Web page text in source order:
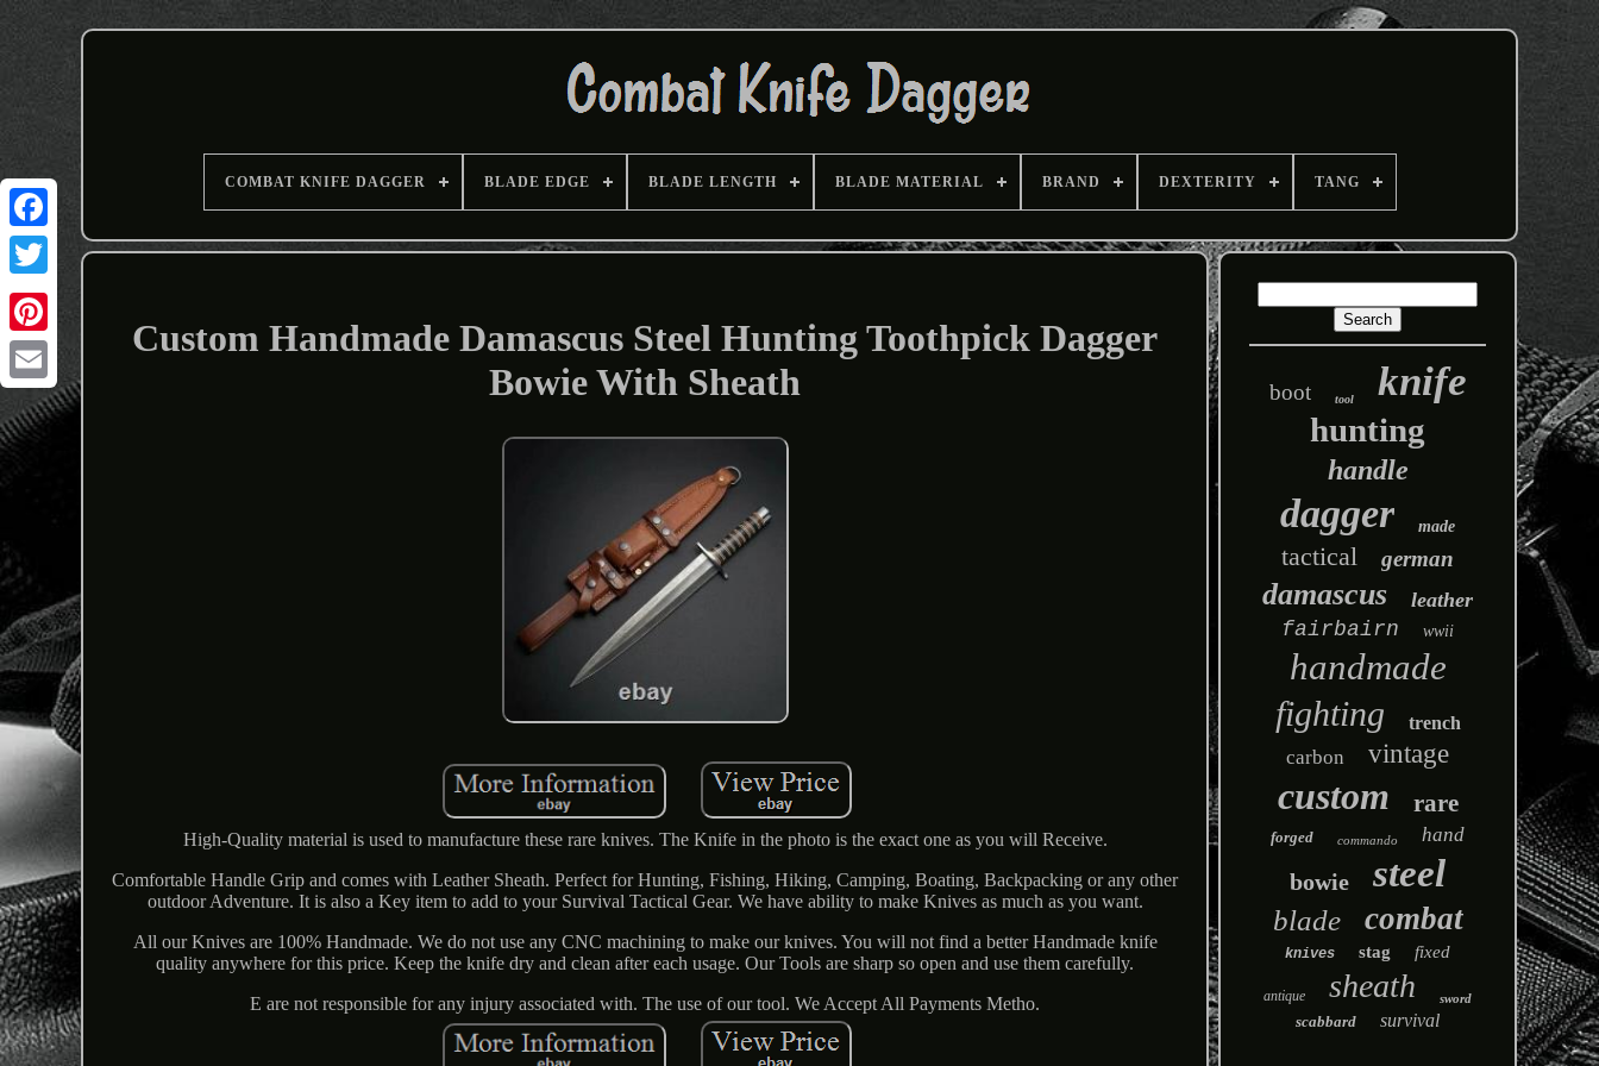
Email
COMBAT KNIFE DAGGER BLADE EDGE BLADE LENGTH BLADE MATERIAL BRAND DEXTERITY TANG
Custom Handmade Damascus Steel Hunting Toothpick Dagger
Bowie With Sheath
High-Quality material is used to manufacture these rare knives. The Knife in the photo is the exact one as you will Receive.
Comfortable Handle Grip and comes with Leather Sheath. Perfect for Hunting, Fishing, Hiking, Camping, Boating, Backpacking or any other
outdoor Adventure. It is also a Key item to add to your Survival Tactical Gear. We have ability to make Knives as much as you want.
All our Knives are 100% Handmade. We do not use any CNC machining to make our knives. You will not find a better Handmade knife
quality anywhere for this price. Keep the knife dry and clean after each usage. Our Tools are sharp so open and use them carefully.
E are not responsible for any injury associated with. The use of our tool. We Accept All Payments Metho.
boot tool knife
hunting
handle
dagger made
tactical german
damascus
leather
fairbairn
wwii
handmade
fighting trench
carbon vintage
custom rare
forged commando hand
bowie steel
blade combat
knives stag fixed
antique sheath sword
scabbard survival